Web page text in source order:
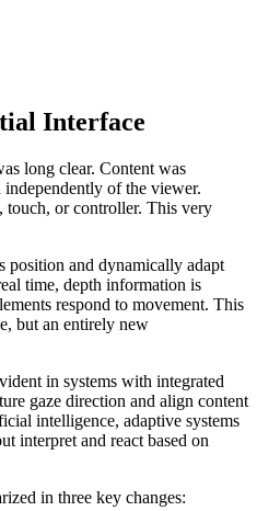
Interface
long clear. Content was
of the viewer.
touch, or controller. This very
position and dynamically adapt
time, depth information is
respond to movement. This
but an entirely new
in systems with integrated
gaze direction and align content
intelligence, adaptive systems
interpret and react based on
in three key changes: